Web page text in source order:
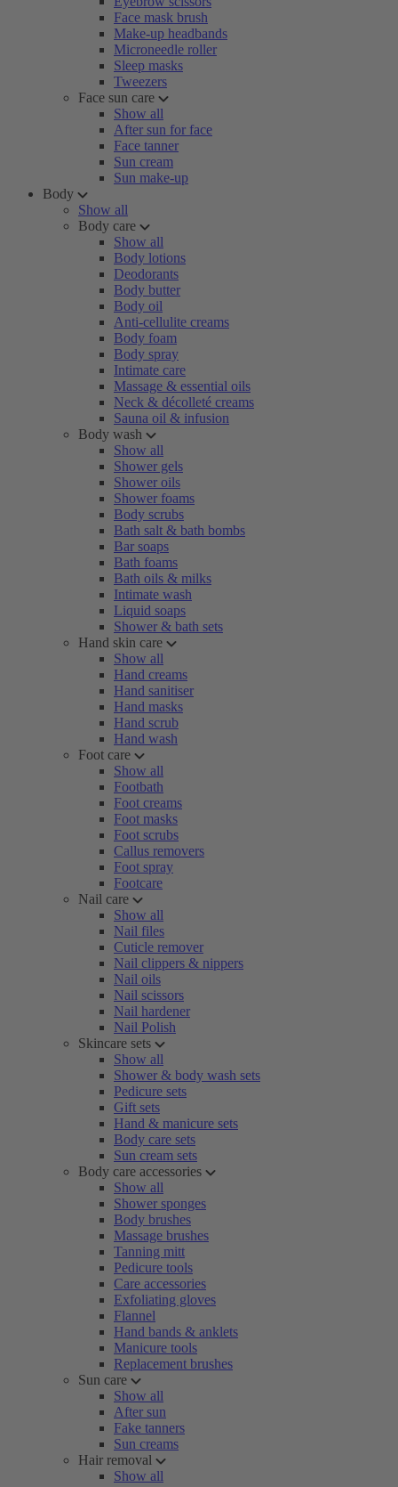
Face mask brush
Make-up headbands
Microneedle roller
Sleep masks
Tweezers
Face sun care
Show all
After sun for face
Face tanner
Sun cream
Sun make-up
Body
Show all
Body care
Show all
Body lotions
Deodorants
Body butter
Body oil
Anti-cellulite creams
Body foam
Body spray
Intimate care
Massage & essential oils
Neck & décolleté creams
Sauna oil & infusion
Body wash
Show all
Shower gels
Shower oils
Shower foams
Body scrubs
Bath salt & bath bombs
Bar soaps
Bath foams
Bath oils & milks
Intimate wash
Liquid soaps
Shower & bath sets
Hand skin care
Show all
Hand creams
Hand sanitiser
Hand masks
Hand scrub
Hand wash
Foot care
Show all
Footbath
Foot creams
Foot masks
Foot scrubs
Callus removers
Foot spray
Footcare
Nail care
Show all
Nail files
Cuticle remover
Nail clippers & nippers
Nail oils
Nail scissors
Nail hardener
Nail Polish
Skincare sets
Show all
Shower & body wash sets
Pedicure sets
Gift sets
Hand & manicure sets
Body care sets
Sun cream sets
Body care accessories
Show all
Shower sponges
Body brushes
Massage brushes
Tanning mitt
Pedicure tools
Care accessories
Exfoliating gloves
Flannel
Hand bands & anklets
Manicure tools
Replacement brushes
Sun care
Show all
After sun
Fake tanners
Sun creams
Hair removal
Show all